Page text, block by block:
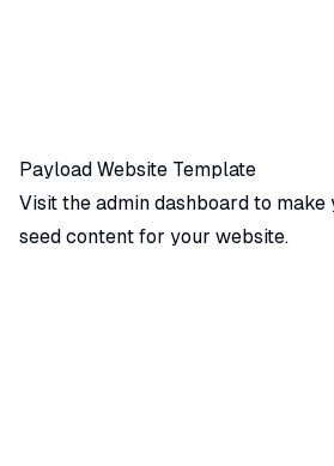
Payload Website Template
Visit the admin dashboard to make
seed content for your website.